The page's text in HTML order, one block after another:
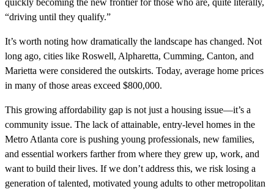
quickly becoming the new frontier for those who are, quite literally,
“driving until they qualify.”
It’s worth noting how dramatically the landscape has changed. Not
long ago, cities like Roswell, Alpharetta, Cumming, Canton, and
Marietta were considered the outskirts. Today, average home prices
in many of those areas exceed $800,000.
This growing affordability gap is not just a housing issue—it’s a
community issue. The lack of attainable, entry-level homes in the
Metro Atlanta core is pushing young professionals, new families,
and essential workers farther from where they grew up, work, and
want to build their lives. If we don’t address this, we risk losing a
generation of talented, motivated young adults to other metropolitan